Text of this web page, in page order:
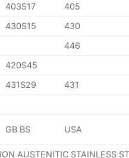
403S17
405
430S15
430
446
420S45
431S29
431
GB BS USA
AUSTENITIC STAINLESS